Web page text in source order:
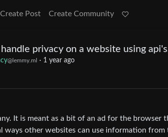
Create Post Create Community
privacy on a website using
@lemmy.ml · 1 year ago
It is meant as a bit of an ad for the browser
ways other websites can use information